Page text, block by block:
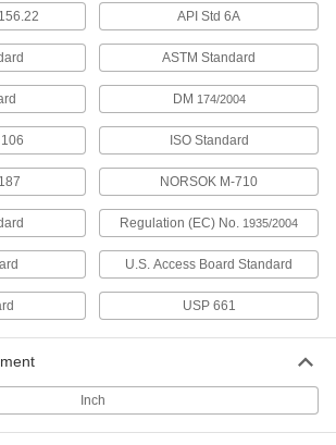
Hnbr Rubber Sheet
1/8" Thick
0000000
ADD
High-Temperature
1/4" Thick
ADD
High-Temperature
Hnbr Rubber Sheet
Per Ft.
API Std 6A
ASTM Standard
DM 174/2004
ISO Standard
NORSOK M-710
Regulation (EC) No. 1935/2004
U.S. Access Board Standard
USP 661
Inch